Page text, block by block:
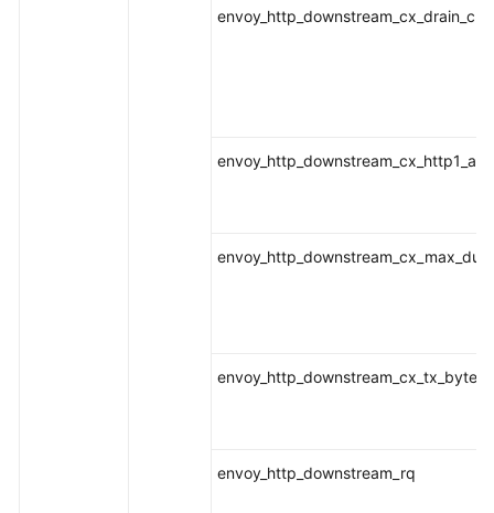
envoy_http_downstream_rq